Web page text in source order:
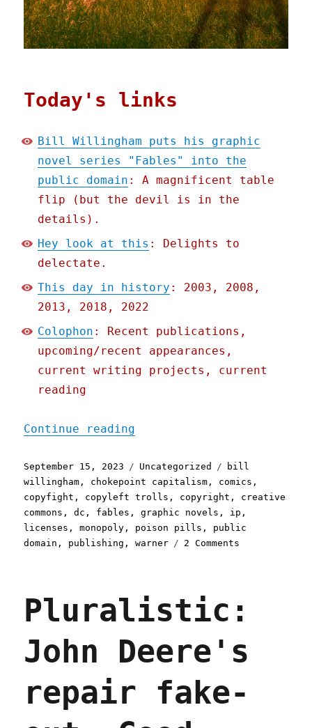
Today's links
Bill Willingham puts his graphic
novel series "Fables" into the
public domain : A magnificent table
flip (but the devil is in the
details).
Hey look at this : Delights to
delectate.
This day in history : 2003, 2008,
2013, 2018, 2022
Colophon : Recent publications,
upcoming/recent appearances,
current writing projects, current
reading
Continue reading
Posted
on
September 15, 2023 Categories
Uncategorized Tags
bill
willingham , chokepoint capitalism , comics ,
copyfight , copyleft trolls , copyright , creative
commons ,dc , fables ,graphic novels , ip ,
licenses ,monopoly , poison pills , public
domain , publishing ,warner 2 Comments
his
novel
series
Pluralistic:
John Deere's
repair fake-